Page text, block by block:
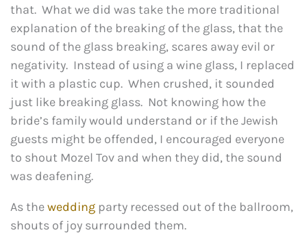
that. What we did was take the more traditional
explanation of the breaking of the glass, that the
sound of the glass breaking, scares away evil or
negativity. Instead of using a wine glass, I replaced
it with a plastic cup. When crushed, it sounded
just like breaking glass. Not knowing how the
bride’s family would understand or if the Jewish
guests might be offended, I encouraged everyone
to shout Mozel Tov and when they did, the sound
was deafening.
As thewedding party recessed out of the ballroom,
shouts of joy surrounded them.